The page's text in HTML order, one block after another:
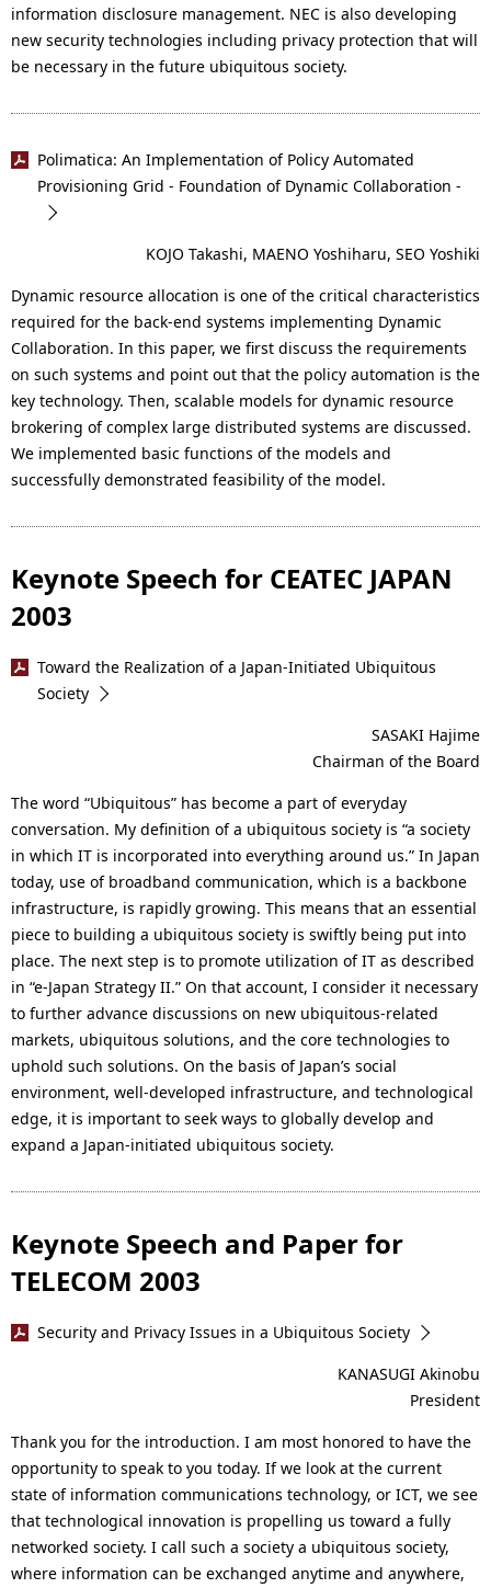
information disclosure management. NEC is also developing
new security technologies including privacy protection that will
be necessary in the future ubiquitous society.
Polimatica: An Implementation of Policy Automated
Provisioning Grid - Foundation of Dynamic Collaboration -
KOJO Takashi, MAENO Yoshiharu, SEO Yoshiki
Dynamic resource allocation is one of the critical characteristics
required for the back-end systems implementing Dynamic
Collaboration. In this paper, we first discuss the requirements
on such systems and point out that the policy automation is the
key technology. Then, scalable models for dynamic resource
brokering of complex large distributed systems are discussed.
We implemented basic functions of the models and
successfully demonstrated feasibility of the model.
Keynote Speech for CEATEC JAPAN
2003
Toward the Realization of a Japan-Initiated Ubiquitous
Society
SASAKI Hajime
Chairman of the Board
The word “Ubiquitous” has become a part of everyday
conversation. My definition of a ubiquitous society is “a society
in which IT is incorporated into everything around us.” In Japan
today, use of broadband communication, which is a backbone
infrastructure, is rapidly growing. This means that an essential
piece to building a ubiquitous society is swiftly being put into
place. The next step is to promote utilization of IT as described
in “e-Japan Strategy II.” On that account, I consider it necessary
to further advance discussions on new ubiquitous-related
markets, ubiquitous solutions, and the core technologies to
uphold such solutions. On the basis of Japan’s social
environment, well-developed infrastructure, and technological
edge, it is important to seek ways to globally develop and
expand a Japan-initiated ubiquitous society.
Keynote Speech and Paper for
TELECOM 2003
Security and Privacy Issues in a Ubiquitous Society
KANASUGI Akinobu
President
Thank you for the introduction. I am most honored to have the
opportunity to speak to you today. If we look at the current
state of information communications technology, or ICT, we see
that technological innovation is propelling us toward a fully
networked society. I call such a society a ubiquitous society,
where information can be exchanged anytime and anywhere,